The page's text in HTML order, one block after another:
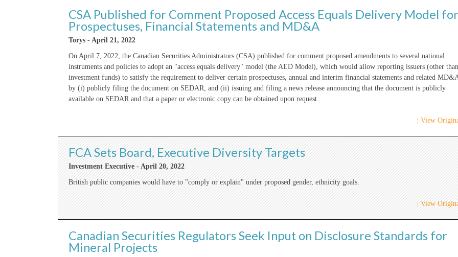
CSA Published for Comment Proposed Access Equals Delivery Model for
Prospectuses, Financial Statements and MD&A
Torys - April 21, 2022
On April 7, 2022, the Canadian Securities Administrators (CSA) published for comment proposed amendments to several national
instruments and policies to adopt an "access equals delivery" model (the AED Model), which would allow reporting issuers (other than
investment funds) to satisfy the requirement to deliver certain prospectuses, annual and interim financial statements and related
by (i) publicly filing the document on SEDAR, and (ii) issuing and filing a news release announcing that the document is publicly
available on SEDAR and that a paper or electronic copy can be obtained upon request.
| View
FCA Sets Board, Executive Diversity Targets
Investment Executive - April 20, 2022
British public companies would have to "comply or explain" under proposed gender, ethnicity goals.
| View
Canadian Securities Regulators Seek Input on Disclosure Standards for
Mineral Projects